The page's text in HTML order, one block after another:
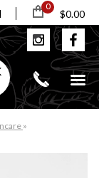
0
$0.00
»